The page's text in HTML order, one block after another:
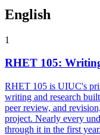
English
1
RHET 105:
RHET 105 is UIUC's
writing and research
peer review, and
project. Nearly every
through it in the first year.